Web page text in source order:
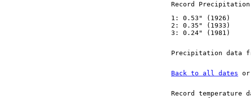
Record Precipitation
1: 0.53" (1926)
2: 0.35" (1933)
3: 0.24" (1981)
Precipitation data
Back to all dates or
Record temperature